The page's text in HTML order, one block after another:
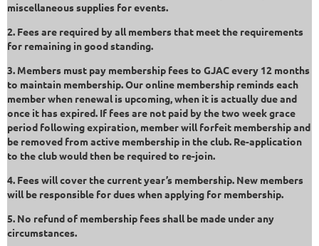
miscellaneous supplies for events.
2. Fees are required by all members that meet the requirements
for remaining in good standing.
3. Members must pay membership fees to GJAC every 12 months
to maintain membership. Our online membership reminds each
member when renewal is upcoming, when it is actually due and
once it has expired. If fees are not paid by the two week grace
period following expiration, member will forfeit membership and
be removed from active membership in the club. Re-application
to the club would then be required to re-join.
4. Fees will cover the current year’s membership. New members
will be responsible for dues when applying for membership.
5. No refund of membership fees shall be made under any
circumstances.